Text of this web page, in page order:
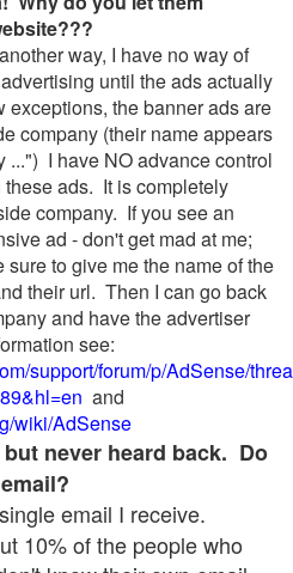
way, I have no way of
until the ads actually
exceptions, the banner ads are
company (their name appears
...") I have NO advance control
ads. It is completely
company. If you see an
ad - don't get mad at me;
to give me the name of the
their url. Then I can go back
and have the advertiser
see:
support/forum/p/AdSense/
and
wiki/AdSense
never heard back. Do
email I receive.
10% of the people who